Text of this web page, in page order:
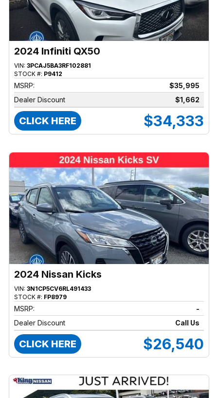
2024 Infiniti QX50
VIN: 3PCAJ5BA3RF102881
STOCK #: P9412
MSRP:
$35,995
Dealer Discount
$1,662
CLICK HERE $34,333
2024 Nissan Kicks
VIN: 3N1CP5CV6RL491433
STOCK #: FP8979
MSRP:
-
Dealer Discount
Call Us
CLICK HERE $26,540